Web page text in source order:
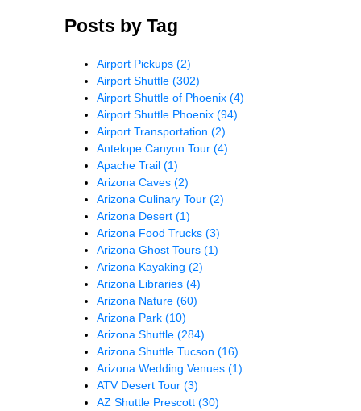
Posts by Tag
Airport Pickups (2)
Airport Shuttle (302)
Airport Shuttle of Phoenix (4)
Airport Shuttle Phoenix (94)
Airport Transportation (2)
Antelope Canyon Tour (4)
Apache Trail (1)
Arizona Caves (2)
Arizona Culinary Tour (2)
Arizona Desert (1)
Arizona Food Trucks (3)
Arizona Ghost Tours (1)
Arizona Kayaking (2)
Arizona Libraries (4)
Arizona Nature (60)
Arizona Park (10)
Arizona Shuttle (284)
Arizona Shuttle Tucson (16)
Arizona Wedding Venues (1)
ATV Desert Tour (3)
AZ Shuttle Prescott (30)